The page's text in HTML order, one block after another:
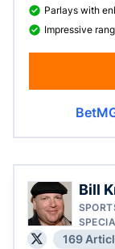
Parlays with
Impressive
Bill
169